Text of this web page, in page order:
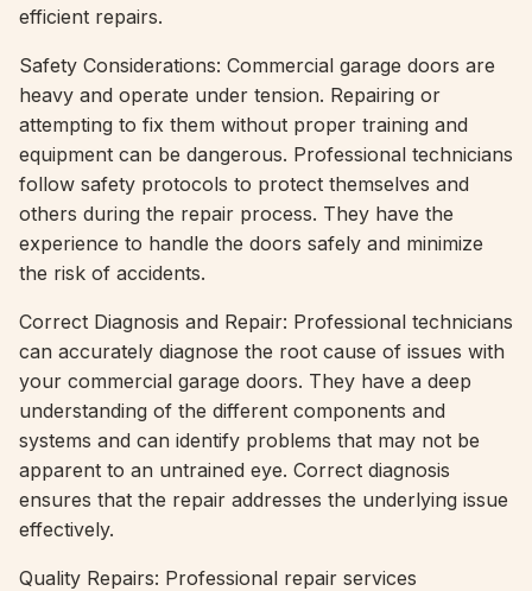
efficient repairs.
Safety Considerations: Commercial garage doors are
heavy and operate under tension. Repairing or
attempting to fix them without proper training and
equipment can be dangerous. Professional technicians
follow safety protocols to protect themselves and
others during the repair process. They have the
experience to handle the doors safely and minimize
the risk of accidents.
Correct Diagnosis and Repair: Professional technicians
can accurately diagnose the root cause of issues with
your commercial garage doors. They have a deep
understanding of the different components and
systems and can identify problems that may not be
apparent to an untrained eye. Correct diagnosis
ensures that the repair addresses the underlying issue
effectively.
Quality Repairs: Professional repair services